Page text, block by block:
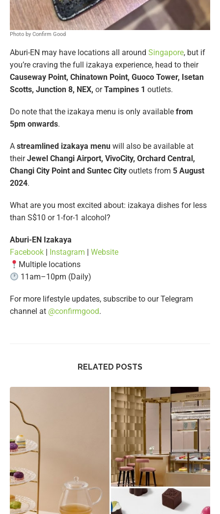
Photo by Confirm Good
Aburi-EN may have locations all around Singapore, but if
you’re craving the full izakaya experience, head to their
Causeway Point, Chinatown Point, Guoco Tower, Isetan
Scotts, Junction 8, NEX, orTampines 1 outlets.
Do note that the izakaya menu is only available from
5pm onwards.
A streamlined izakaya menu will also be available at
theirJewel Changi Airport, VivoCity, Orchard Central,
Changi City Point and Suntec City outlets from 5 August
2024.
What are you most excited about: izakaya dishes for less
than S$10 or 1-for-1 alcohol?
Aburi-EN Izakaya
Facebook
Instagram
Website
Multiple locations
11am–10pm (Daily)
For more lifestyle updates, subscribe to our Telegram
channel at @confirmgood.
RELATED POSTS